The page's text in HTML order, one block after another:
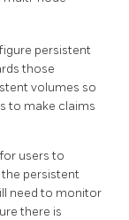
persistent
those
volumes so
to make claims
users to
persistent
need to monitor
there is